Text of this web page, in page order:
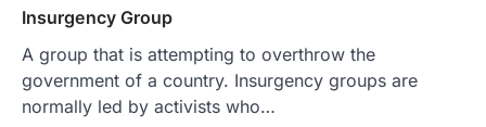
Insurgency Group
A group that is attempting to overthrow the
government of a country. Insurgency groups are
normally led by activists who…